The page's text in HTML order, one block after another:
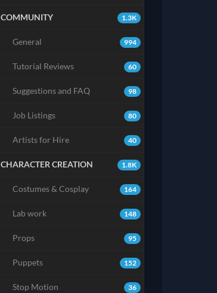
1.3K
COMMUNITY
994
General
60
Tutorial Reviews
98
Suggestions and FAQ
80
Job Listings
40
Artists for Hire
1.8K
CHARACTER CREATION
164
Costumes & Cosplay
148
Lab work
95
Props
152
Puppets
36
Stop Motion